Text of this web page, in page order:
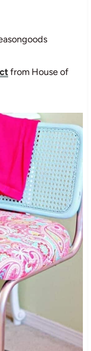
from House of